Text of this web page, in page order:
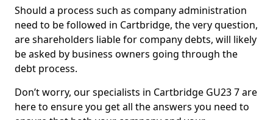
Should a process such as company administration
need to be followed in Cartbridge, the very question,
are shareholders liable for company debts, will likely
be asked by business owners going through the
debt process.
Don’t worry, our specialists in Cartbridge GU23 7 are
here to ensure you get all the answers you need to